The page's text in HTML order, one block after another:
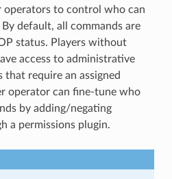
operators to control who can
default, all commands are
status. Players without
access to administrative
that require an assigned
operator can fine-tune who
by adding/negating
a permissions plugin.